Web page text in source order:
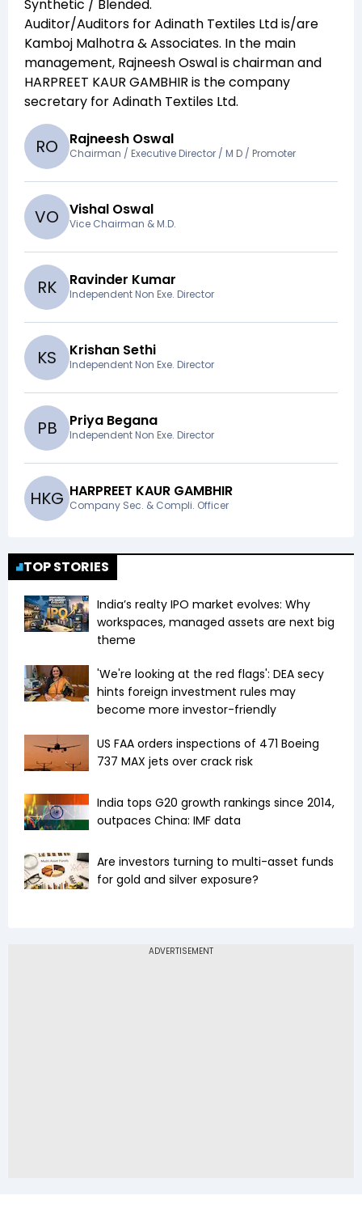
Synthetic / Blended.
Auditor/Auditors forAdinath Textiles Ltdis/are
Kamboj Malhotra & Associates. In the main
management, Rajneesh Oswalis chairman and
HARPREET KAUR GAMBHIR is the company
secretary forAdinath Textiles Ltd.
RO Rajneesh Oswal
Chairman / Executive Director / M D / Promoter
VO Vishal Oswal
Vice Chairman & M.D.
RK Ravinder Kumar
Independent Non Exe. Director
KS Krishan Sethi
Independent Non Exe. Director
PB Priya Begana
Independent Non Exe. Director
HKG HARPREET KAUR GAMBHIR
Company Sec. & Compli. Officer
TOP STORIES
India’s realty IPO market evolves: Why
workspaces, managed assets are next big
theme
'We're looking at the red flags': DEA secy
hints foreign investment rules may
become more investor-friendly
US FAA orders inspections of 471 Boeing
737 MAX jets over crack risk
India tops G20 growth rankings since 2014,
outpaces China: IMF data
Are investors turning to multi-asset funds
for gold and silver exposure?